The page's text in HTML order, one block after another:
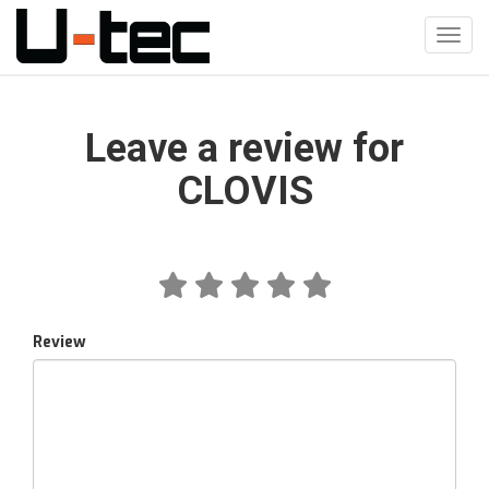
Skip
main
Leave a review for
CLOVIS
Review